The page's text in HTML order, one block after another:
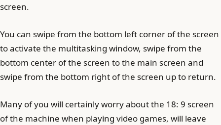
screen.
You can swipe from the bottom left corner of the screen
to activate the multitasking window, swipe from the
bottom center of the screen to the main screen and
swipe from the bottom right of the screen up to return.
Many of you will certainly worry about the 18: 9 screen
of the machine when playing video games, will leave